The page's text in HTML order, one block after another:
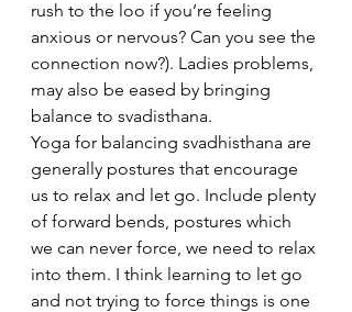
rush to the loo if you’re feeling
anxious or nervous? Can you see the
connection now?). Ladies problems,
may also be eased by bringing
balance to svadisthana.
Yoga for balancing svadhisthana are
generally postures that encourage
us to relax and let go. Include plenty
of forward bends, postures which
we can never force, we need to relax
into them. I think learning to let go
and not trying to force things is one